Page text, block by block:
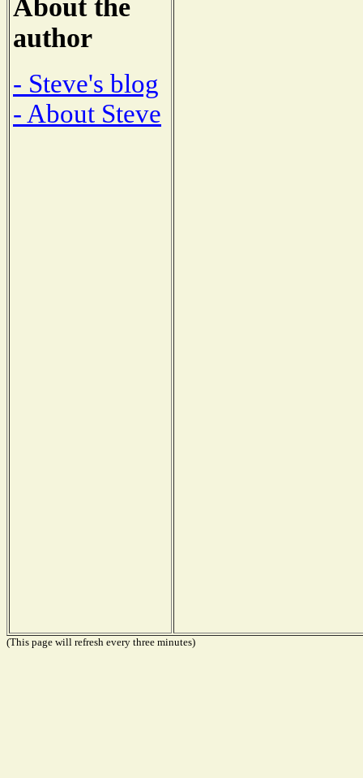
About the
author
- Steve's blog
- About Steve
(This page will refresh every three minutes)